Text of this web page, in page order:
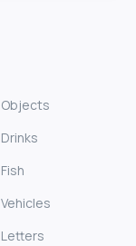
Objects
Drinks
Fish
Vehicles
Letters